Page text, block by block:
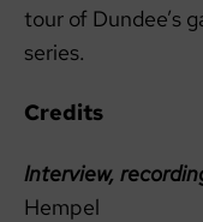
tour of Dundee’s
series.
Credits
Interview,
Hempel